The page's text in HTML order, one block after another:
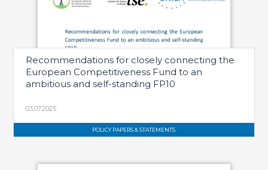
POLICY PAPERS & STATEMENTS
Recommendations for closely connecting the
European Competitiveness Fund to an
ambitious and self-standing FP10
03.07.2025